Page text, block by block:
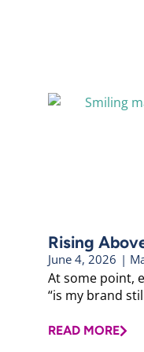
Rising
June 4, 2026 |
At some point,
“is my brand
READ MORE